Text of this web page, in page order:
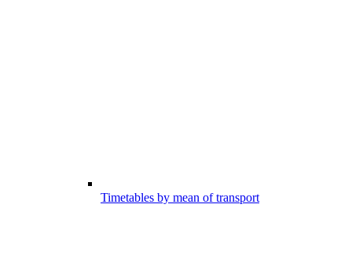
Timetables by mean of transport